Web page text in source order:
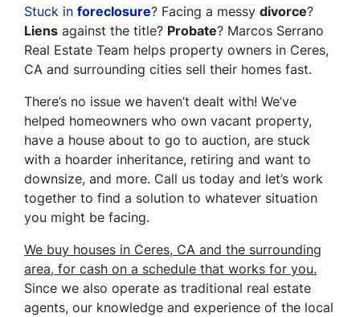
Stuck in foreclosure? Facing a messy divorce?
Liens against the title? Probate? Marcos Serrano
Real Estate Team helps property owners in Ceres,
CA and surrounding cities sell their homes fast.
There’s no issue we haven’t dealt with! We’ve
helped homeowners who own vacant property,
have a house about to go to auction, are stuck
with a hoarder inheritance, retiring and want to
downsize, and more. Call us today and let’s work
together to find a solution to whatever situation
you might be facing.
We buy houses in Ceres, CA and the surrounding
area, for cash on a schedule that works for you.
Since we also operate as traditional real estate
agents, our knowledge and experience of the local